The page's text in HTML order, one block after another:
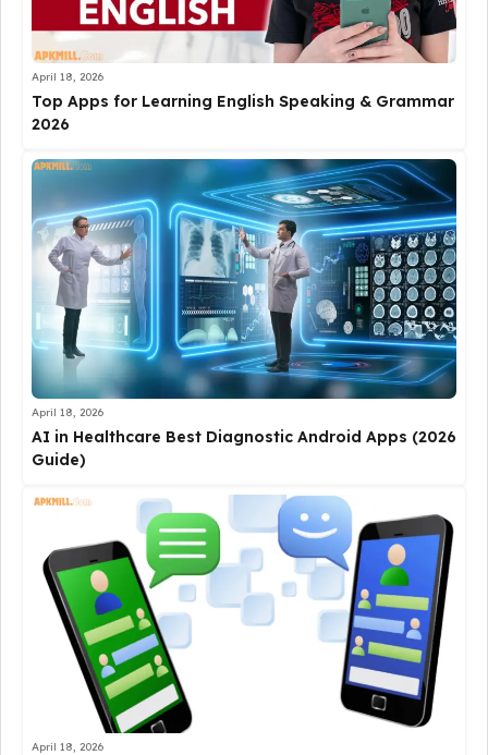
April 18, 2026
Top Apps for Learning English Speaking & Grammar
2026
April 18, 2026
AI in Healthcare Best Diagnostic Android Apps (2026
Guide)
April 18, 2026